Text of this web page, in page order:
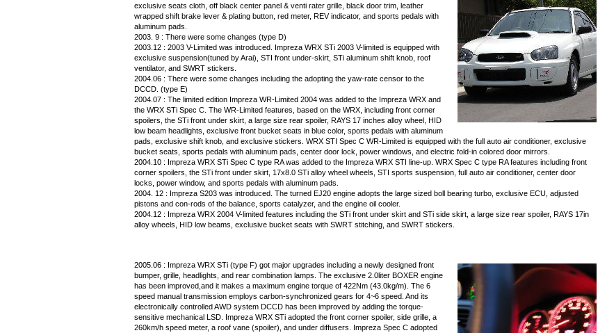
exclusive seats cloth, off black center panel & venti rater grille, black door trim, leather
wrapped shift brake lever & plating button, red meter, REV indicator, and sports pedals with
aluminum pads.
2003. 9 : There were some changes (type D)
2003.12 : 2003 V-Limited was introduced. Impreza WRX STi 2003 V-limited is equipped with
exclusive suspension(tuned by Arai), STI front under-skirt, STi aluminum shift knob, roof
ventilator, and SWRT stickers.
2004.06 : There were some changes including the adopting the yaw-rate censor to the
DCCD. (type E)
2004.07 : The limited edition Impreza WR-Limited 2004 was added to the Impreza WRX and
the WRX STi Spec C. The WR-Limited features, based on the WRX, including front corner
spoilers, the STi front under skirt, a large size rear spoiler, RAYS 17 inches alloy wheel, HID
low beam headlights, exclusive front bucket seats in blue color, sports pedals with aluminum
pads, exclusive shift knob, and exclusive stickers. WRX STI Spec C WR-Limited is equipped with the full auto air conditioner, exclusive
bucket seats, sports pedals with aluminum pads, center door lock, power windows, and electric fold-in colored door mirrors.
2004.10 : Impreza WRX STi Spec C type RA was added to the Impreza WRX STI line-up. WRX Spec C type RA features including front
corner spoilers, the STi front under skirt, 17x8.0 STi alloy wheel wheels, STI sports suspension, full auto air conditioner, center door
locks, power window, and sports pedals with aluminum pads.
2004. 12 : Impreza S203 was introduced. The turned EJ20 engine adopts the large sized boll bearing turbo, exclusive ECU, adjusted
pistons and con-rods of the balance, sports catalyzer, and the engine oil cooler.
2004.12 : Impreza WRX 2004 V-limited features including the STi front under skirt and STi side skirt, a large size rear spoiler, RAYS 17in
alloy wheels, HID low beams, exclusive bucket seats with SWRT stitching, and SWRT stickers.
2005.06 : Impreza WRX STi (type F) got major upgrades including a newly designed front
bumper, grille, headlights, and rear combination lamps. The exclusive 2.0liter BOXER engine
has been improved,and it makes a maximum engine torque of 422Nm (43.0kg/m). The 6
speed manual transmission employs carbon-synchronized gears for 4~6 speed. And its
electronically controlled AWD system DCCD has been improved by adding the torque-
sensitive mechanical LSD. Impreza WRX STi adopted the front corner spoiler, side grille, a
260km/h speed meter, a roof vane (spoiler), and under diffusers. Impreza Spec C adopted